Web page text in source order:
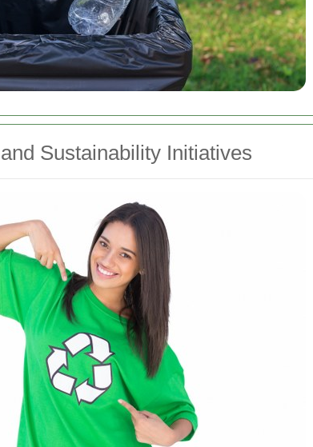
Sustainability Initiatives